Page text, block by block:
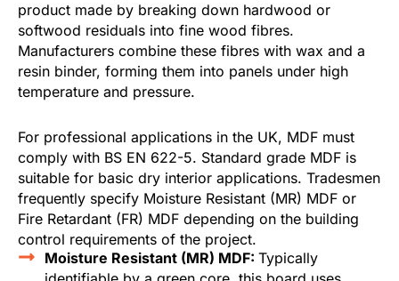
product made by breaking down hardwood or
softwood residuals into fine wood fibres.
Manufacturers combine these fibres with wax and a
resin binder, forming them into panels under high
temperature and pressure.
For professional applications in the UK, MDF must
comply with BS EN 622-5. Standard grade MDF is
suitable for basic dry interior applications. Tradesmen
frequently specify Moisture Resistant (MR) MDF or
Fire Retardant (FR) MDF depending on the building
control requirements of the project.
Moisture Resistant (MR) MDF: Typically